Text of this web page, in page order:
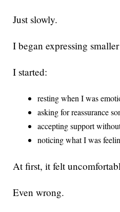
Just slowly.
I began expressing
I started:
resting when I was
asking for reassurance
accepting support
noticing what I was
At first, it felt
Even wrong.